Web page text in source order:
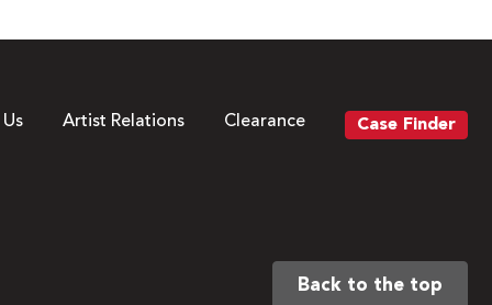
Artist Relations Clearance Case Finder
Back to the top